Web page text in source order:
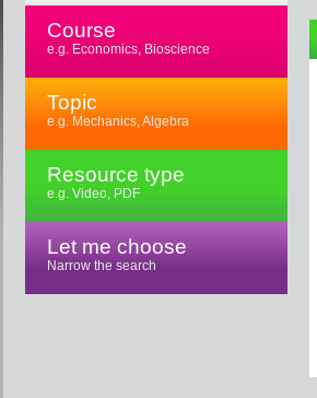
Course
e.g. Economics, Bioscience
Topic
e.g. Mechanics, Algebra
Resource type
e.g. Video, PDF
Let me choose
Narrow the search